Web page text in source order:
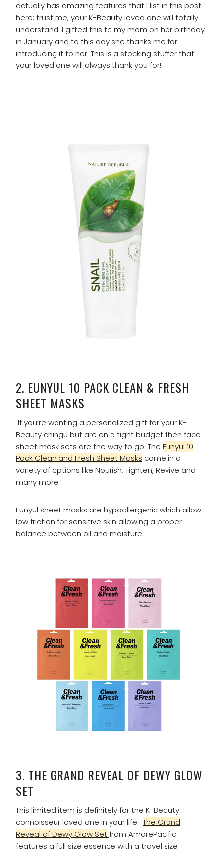
actually has amazing features that I list in this post
here: trust me, your K-Beauty loved one will totally
understand. I gifted this to my mom on her birthday
in January and to this day she thanks me for
introducing it to her. This is a stocking stuffer that
your loved one will always thank you for!
2. EUNYUL 10 PACK CLEAN & FRESH
SHEET MASKS
If you’re wanting a personalized gift for your K-
Beauty chingu but are on a tight budget then face
sheet mask sets are the way to go. The Eunyul 10
Pack Clean and Fresh Sheet Masks come in a
variety of options like Nourish, Tighten, Revive and
many more.
Eunyul sheet masks are hypoallergenic which allow
low friction for sensitive skin allowing a proper
balance between oil and moisture.
3. THE GRAND REVEAL OF DEWY GLOW
SET
This limited item is definitely for the K-Beauty
connoisseur loved one in your life. The Grand
Reveal of Dewy Glow Setfrom AmorePacific
features a full size essence with a travel size